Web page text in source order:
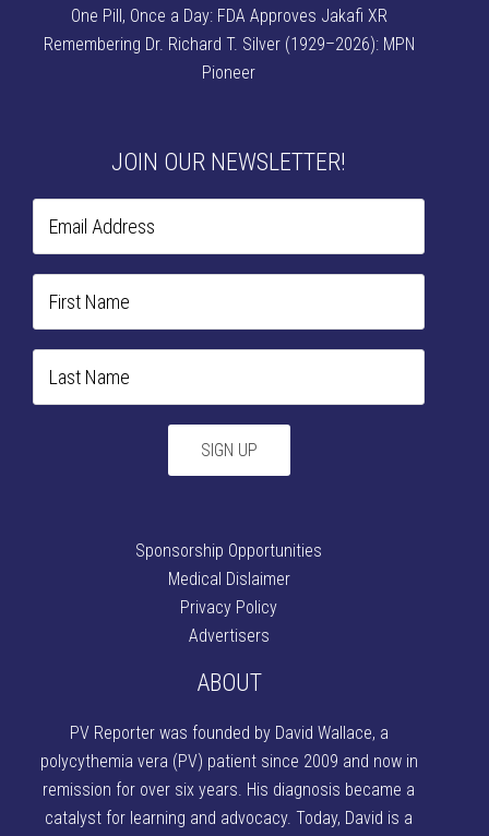
One Pill, Once a Day: FDA Approves Jakafi XR
Remembering Dr. Richard T. Silver (1929–2026): MPN
Pioneer
JOIN OUR NEWSLETTER!
Sponsorship Opportunities
Medical Dislaimer
Privacy Policy
Advertisers
ABOUT
PV Reporter was founded by David Wallace, a
polycythemia vera (PV) patient since 2009 and now in
remission for over six years. His diagnosis became a
catalyst for learning and advocacy. Today, David is a